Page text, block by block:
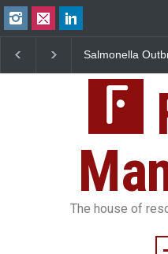
Salmonella
Sickens 345 in
The house of